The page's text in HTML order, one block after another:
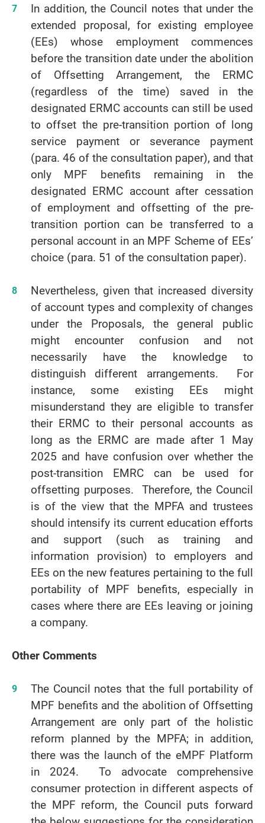
In addition, the Council notes that under the
extended proposal, for existing employee
(EEs) whose employment commences
before the transition date under the abolition
of Offsetting Arrangement, the ERMC
(regardless of the time) saved in the
designated ERMC accounts can still be used
to offset the pre-transition portion of long
service payment or severance payment
(para. 46 of the consultation paper), and that
only MPF benefits remaining in the
designated ERMC account after cessation
of employment and offsetting of the pre-
transition portion can be transferred to a
personal account in an MPF Scheme of EEs’
choice (para. 51 of the consultation paper).
Nevertheless, given that increased diversity
of account types and complexity of changes
under the Proposals, the general public
might encounter confusion and not
necessarily have the knowledge to
distinguish different arrangements. For
instance, some existing EEs might
misunderstand they are eligible to transfer
their ERMC to their personal accounts as
long as the ERMC are made after 1 May
2025 and have confusion over whether the
post-transition EMRC can be used for
offsetting purposes. Therefore, the Council
is of the view that the MPFA and trustees
should intensify its current education efforts
and support (such as training and
information provision) to employers and
EEs on the new features pertaining to the full
portability of MPF benefits, especially in
cases where there are EEs leaving or joining
a company.
Other Comments
The Council notes that the full portability of
MPF benefits and the abolition of Offsetting
Arrangement are only part of the holistic
reform planned by the MPFA; in addition,
there was the launch of the eMPF Platform
in 2024. To advocate comprehensive
consumer protection in different aspects of
the MPF reform, the Council puts forward